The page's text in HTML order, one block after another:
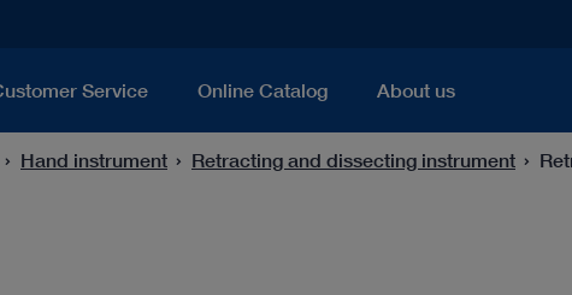
Service Online Catalog About us
Hand instrument Retracting and dissecting instrument